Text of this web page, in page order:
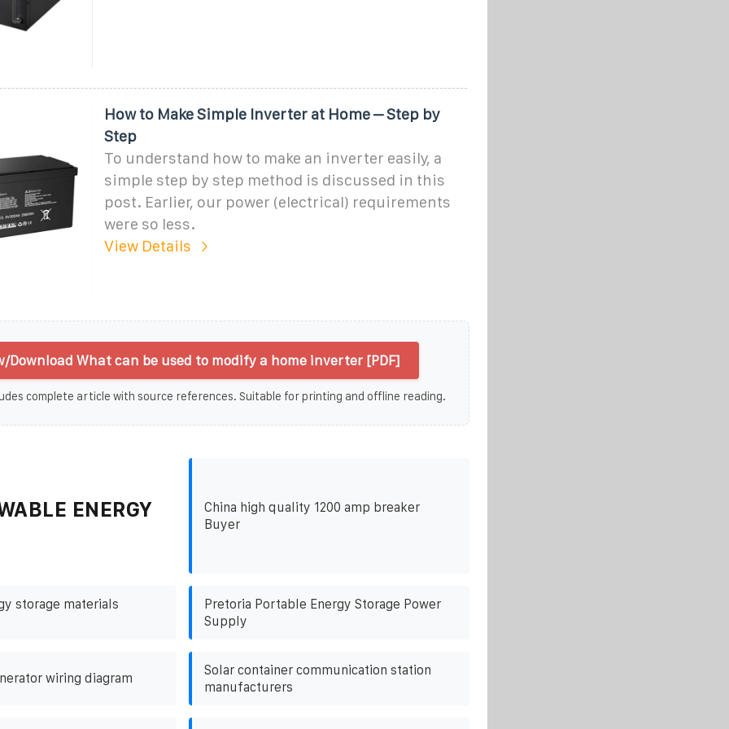
How to Make Simple Inverter at Home – Step by
Step
To understand how to make an inverter easily, a
simple step by step method is discussed in this
post. Earlier, our power (electrical) requirements
were so less.
View Details
Download What can be used to modify a home inverter [PDF]
complete article with source references. Suitable for printing and offline reading.
ENERGY
China high quality 1200 amp breaker
Buyer
storage materials
Pretoria Portable Energy Storage Power
Supply
wiring diagram
Solar container communication station
manufacturers